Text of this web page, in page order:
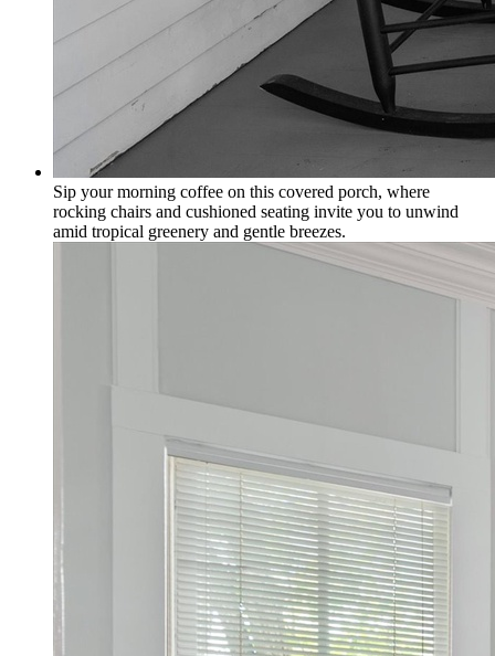
Sip your morning coffee on this covered porch, where
rocking chairs and cushioned seating invite you to unwind
amid tropical greenery and gentle breezes.